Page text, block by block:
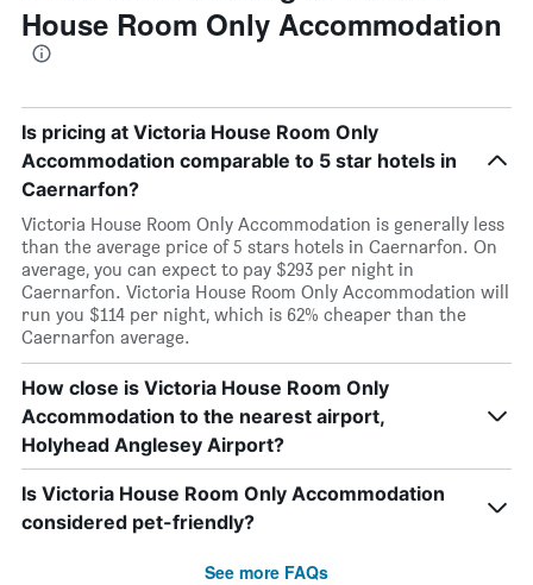
House Room Only Accommodation
Is pricing at Victoria House Room Only
Accommodation comparable to 5 star hotels in
Caernarfon?
Victoria House Room Only Accommodation is generally less
than the average price of 5 stars hotels in Caernarfon. On
average, you can expect to pay $293 per night in
Caernarfon. Victoria House Room Only Accommodation will
run you $114 per night, which is 62% cheaper than the
Caernarfon average.
How close is Victoria House Room Only
Accommodation to the nearest airport,
Holyhead Anglesey Airport?
Is Victoria House Room Only Accommodation
considered pet-friendly?
See more FAQs